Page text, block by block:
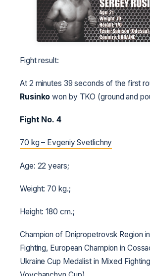
Fight result:
At 2 minutes 39 seconds of the first
Rusinkowon by TKO (ground and
Fight No. 4
70 kg – Evgeniy Svetlichny
Age: 22 years;
Weight: 70 kg.;
Height: 180 cm.;
Champion of Dnipropetrovsk Region
Fighting, European Champion in
Ukraine Cup Medalist in Mixed